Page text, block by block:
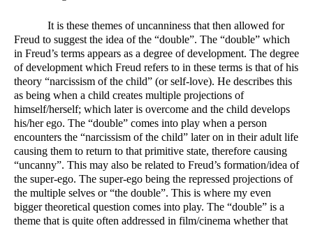
It is these themes of uncanniness that then allowed for
Freud to suggest the idea of the “double”. The “double” which
in Freud’s terms appears as a degree of development. The degree
of development which Freud refers to in these terms is that of his
theory “narcissism of the child” (or self-love). He describes this
as being when a child creates multiple projections of
himself/herself; which later is overcome and the child develops
his/her ego. The “double” comes into play when a person
encounters the “narcissism of the child” later on in their adult life
causing them to return to that primitive state, therefore causing
“uncanny”. This may also be related to Freud’s formation/idea of
the super-ego. The super-ego being the repressed projections of
the multiple selves or “the double”. This is where my even
bigger theoretical question comes into play. The “double” is a
theme that is quite often addressed in film/cinema whether that